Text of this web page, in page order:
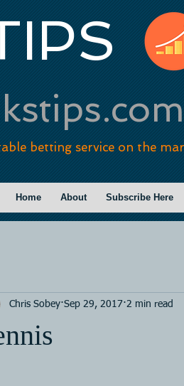
betting service on the
Home About Subscribe Here
Chris Sobey Sep 29, 2017 2 min read